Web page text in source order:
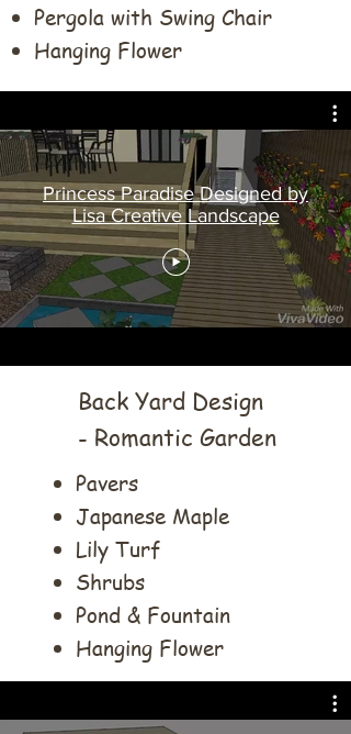
Pergola with Swing Chair
Hanging Flower
Princess Paradise Designed by
Lisa Creative Landscape
Back Yard Design
- Romantic Garden
Pavers
Japanese Maple
Lily Turf
Shrubs
Pond & Fountain
Hanging Flower